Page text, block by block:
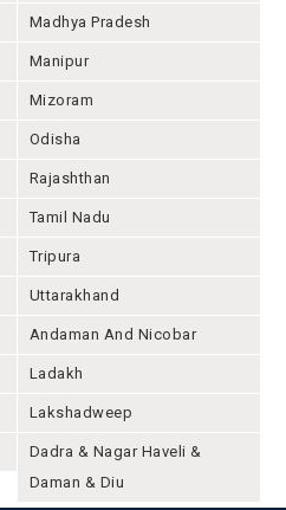
Madhya Pradesh
Manipur
Mizoram
Odisha
Rajashthan
Tamil Nadu
Tripura
Uttarakhand
Andaman And Nicobar
Ladakh
Lakshadweep
Dadra & Nagar Haveli &
Daman & Diu